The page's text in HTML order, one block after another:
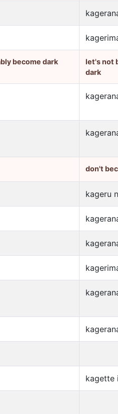
become dark
let's not
dark
don't
kageru
kagette